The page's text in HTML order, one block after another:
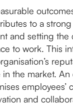
to a
and setting the
to work. This
the market.
employees’
and